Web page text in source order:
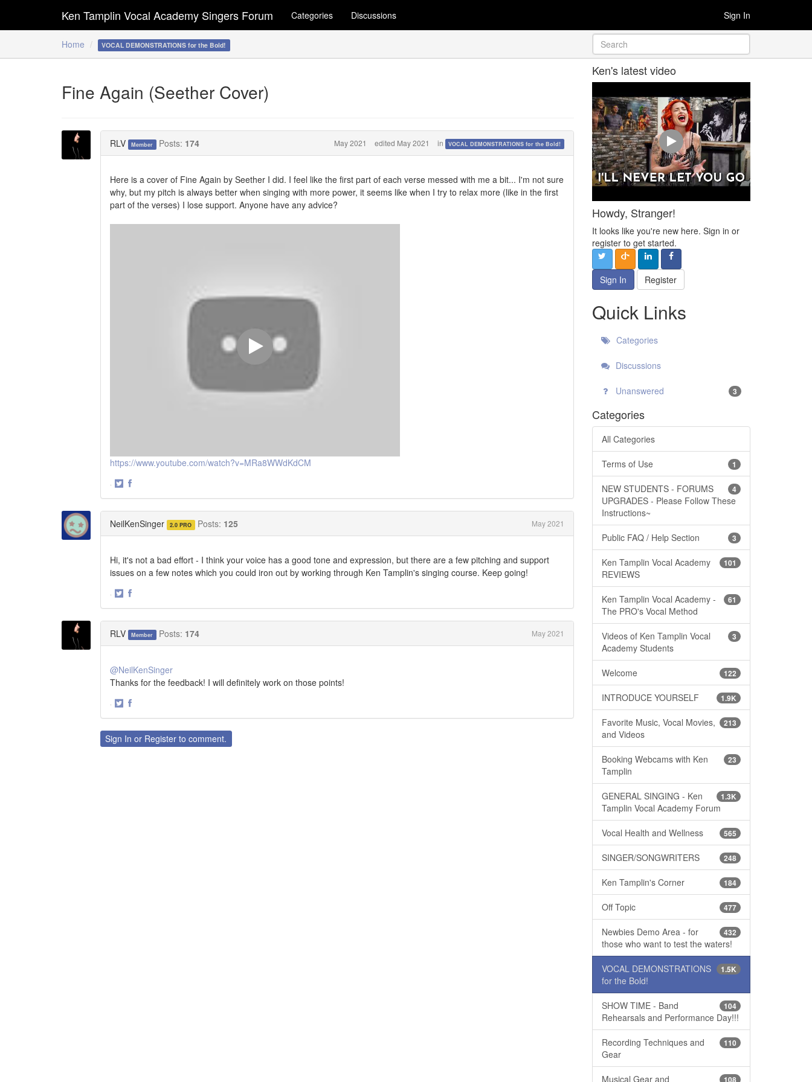
Home VOCAL DEMONSTRATIONS for the Bold!
Ken Tamplin Vocal Academy Singers Forum Categories Discussions Sign In
Fine Again (Seether Cover)
RLV Member Posts: 174 May 2021 edited May 2021 in VOCAL DEMONSTRATIONS for the Bold!
Here is a cover of Fine Again by Seether I did. I feel like the first part of each verse messed with me a bit... I'm not sure
why, but my pitch is always better when singing with more power, it seems like when I try to relax more (like in the first
part of the verses) I lose support. Anyone have any advice?
https://www.youtube.com/watch?v=MRa8WWdKdCM
·
NeilKenSinger 2.0 PRO Posts: 125 May 2021
Hi, it's not a bad effort - I think your voice has a good tone and expression, but there are a few pitching and support
issues on a few notes which you could iron out by working through Ken Tamplin's singing course. Keep going!
·
RLV Member Posts: 174 May 2021
@NeilKenSinger
Thanks for the feedback! I will definitely work on those points!
·
TwitterFacebook
Sign In or Register to comment.
Ken's latest video
Howdy, Stranger!
It looks like you're new here. Sign in or
register to get started.
Sign In Register
Quick Links
Categories
Discussions
Unanswered 3
Categories
All Categories
1
Terms of Use
4
NEW STUDENTS - FORUMS
UPGRADES - Please Follow These
Instructions~
3
Public FAQ / Help Section
101
Ken Tamplin Vocal Academy
REVIEWS
61
Ken Tamplin Vocal Academy -
The PRO's Vocal Method
3
Videos of Ken Tamplin Vocal
Academy Students
122
Welcome
1.9K
INTRODUCE YOURSELF
213
Favorite Music, Vocal Movies,
and Videos
23
Booking Webcams with Ken
Tamplin
1.3K
GENERAL SINGING - Ken
Tamplin Vocal Academy Forum
565
Vocal Health and Wellness
248
SINGER/SONGWRITERS
184
Ken Tamplin's Corner
477
Off Topic
432
Newbies Demo Area - for
those who want to test the waters!
1.5K
VOCAL DEMONSTRATIONS
for the Bold!
104
SHOW TIME - Band
Rehearsals and Performance Day!!!
110
Recording Techniques and
Gear
108
Musical Gear and